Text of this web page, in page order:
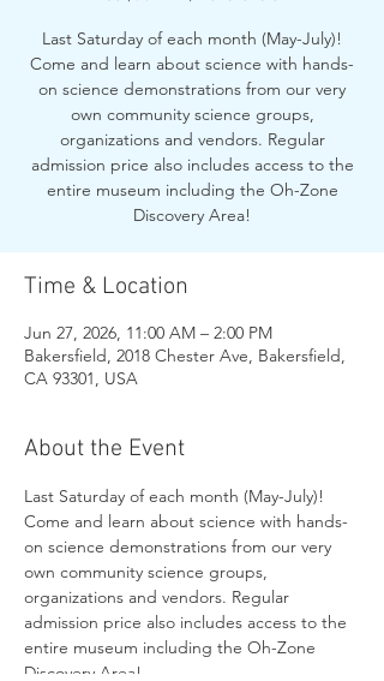
Last Saturday of each month (May-July)!
Come and learn about science with hands-
on science demonstrations from our very
own community science groups,
organizations and vendors. Regular
admission price also includes access to the
entire museum including the Oh-Zone
Discovery Area!
Time & Location
Jun 27, 2026, 11:00 AM – 2:00 PM
Bakersfield, 2018 Chester Ave, Bakersfield,
CA 93301, USA
About the Event
Last Saturday of each month (May-July)!
Come and learn about science with hands-
on science demonstrations from our very
own community science groups,
organizations and vendors. Regular
admission price also includes access to the
entire museum including the Oh-Zone
Discovery Area!